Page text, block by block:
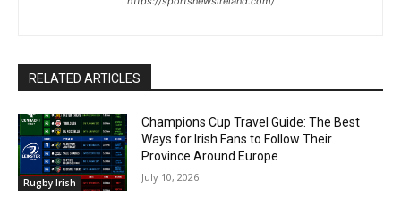
RELATED ARTICLES
Rugby Irish
Champions Cup Travel Guide: The Best
Ways for Irish Fans to Follow Their
Province Around Europe
July 10, 2026